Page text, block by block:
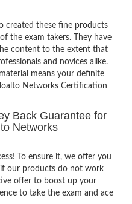
created these fine products
the exam takers. They have
content to the extent that
and novices alike.
means your definite
Networks Certification
Back Guarantee for
Networks
To ensure it, we offer you
our products do not work
offer to boost up your
to take the exam and ace